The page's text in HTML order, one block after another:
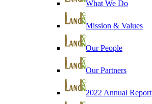
What We Do
Mission & Values
Our People
Our Partners
2022 Annual Report